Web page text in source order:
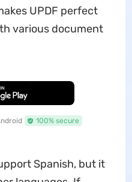
UPDF perfect
various document
100% secure
Spanish, but it